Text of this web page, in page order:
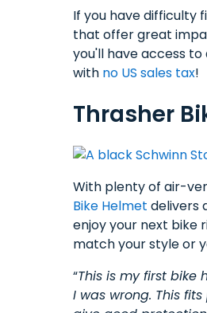
If you have difficulty
that offer great
you'll have access
with no US sales tax!
Thrasher
With plenty of air-
Bike Helmet delivers
enjoy your next
match your style or
“This is my first
I was wrong. This